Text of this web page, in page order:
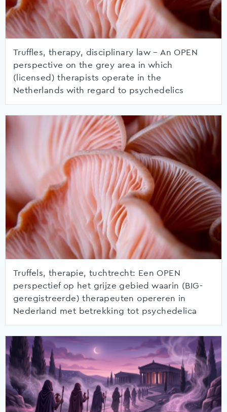
Truffles, therapy, disciplinary law – An OPEN
perspective on the grey area in which
(licensed) therapists operate in the
Netherlands with regard to psychedelics
Truffels, therapie, tuchtrecht: Een OPEN
perspectief op het grijze gebied waarin (BIG-
geregistreerde) therapeuten opereren in
Nederland met betrekking tot psychedelica